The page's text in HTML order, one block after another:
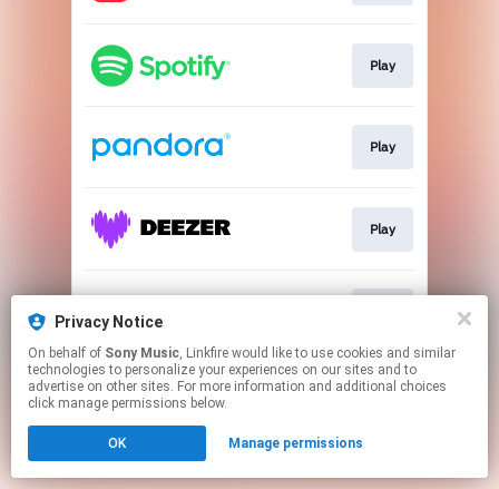
Play
Play
Play
This page may contain affiliate links.
Privacy Notice
On behalf of Sony Music, Linkfire would like to use cookies and similar
technologies to personalize your experiences on our sites and to
advertise on other sites. For more information and additional choices
click manage permissions below.
OK Manage permissions